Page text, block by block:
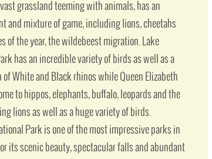
vast grassland teeming with animals, has an
and mixture of game, including lions, cheetahs
of the year, the wildebeest migration. Lake
has an incredible variety of birds as well as a
White and Black rhinos while Queen Elizabeth
to hippos, elephants, buffalo, leopards and the
lions as well as a huge variety of birds.
Park is one of the most impressive parks in
its scenic beauty, spectacular falls and abundant